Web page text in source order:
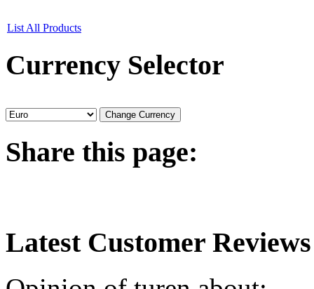
List All Products
Currency Selector
Share this page:
LatestCustomer Reviews